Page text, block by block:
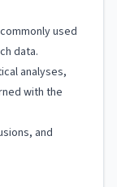
used
data.
analyses,
with the
and